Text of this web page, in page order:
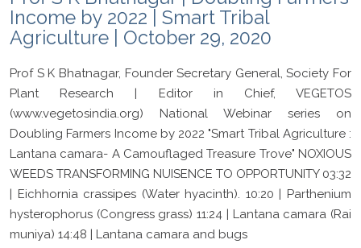
Income by 2022 | Smart Tribal
Agriculture | October 29, 2020
Prof S K Bhatnagar, Founder Secretary General, Society For
Plant Research | Editor in Chief, VEGETOS
(www.vegetosindia.org) National Webinar series on
Doubling Farmers Income by 2022 "Smart Tribal Agriculture :
Lantana camara- A Camouflaged Treasure Trove" NOXIOUS
WEEDS TRANSFORMING NUISENCE TO OPPORTUNITY 03:32
| Eichhornia crassipes (Water hyacinth). 10:20 | Parthenium
hysterophorus (Congress grass) 11:24 | Lantana camara (Rai
muniya) 14:48 | Lantana camara and bugs